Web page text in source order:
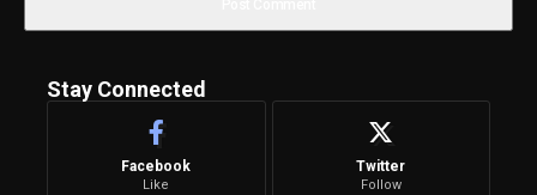
Stay Connected
Facebook
Like
Twitter
Follow